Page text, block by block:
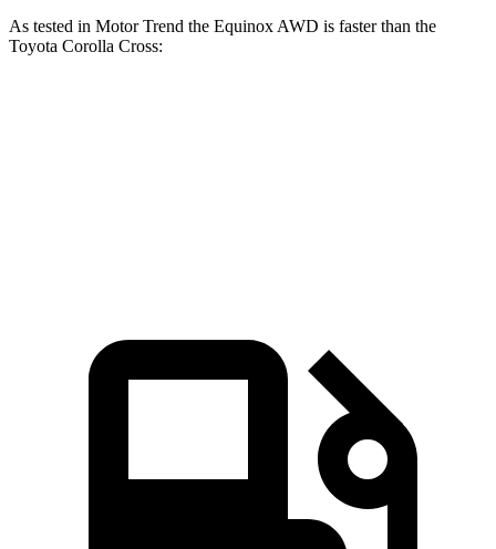
As tested in Motor Trend the Equinox AWD is faster than the
Toyota Corolla Cross: